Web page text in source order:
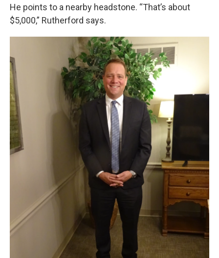
He points to a nearby headstone. “That’s about
$5,000,” Rutherford says.